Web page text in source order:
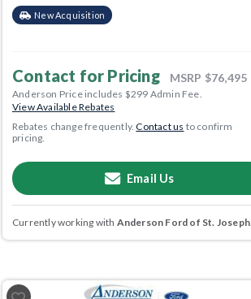
New Acquisition
Contact for Pricing MSRP $76,495
Anderson Price includes $299 Admin Fee.
View Available Rebates
Rebates change frequently.Contact us to confirm
pricing.
Email Us
Currently working with Anderson Ford of St. Joseph